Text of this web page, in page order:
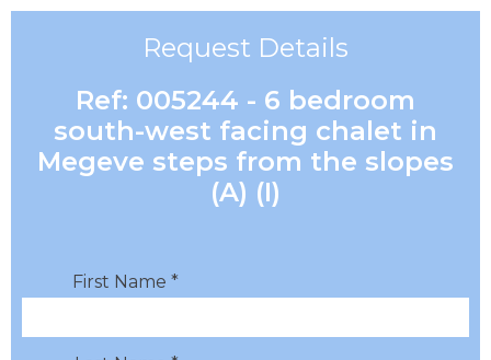
Request Details
Ref: 005244 - 6 bedroom
south-west facing chalet in
Megeve steps from the slopes
(A) (I)
First Name *